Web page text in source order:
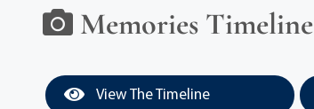
Memories Timeline
View The Timeline